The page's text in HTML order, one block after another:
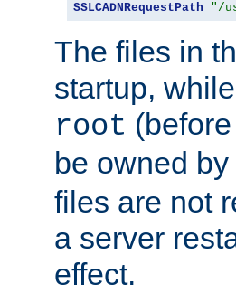
SSLCADNRequestPath "/
The files in
startup,
root
be owned
files are not
a server
effect.